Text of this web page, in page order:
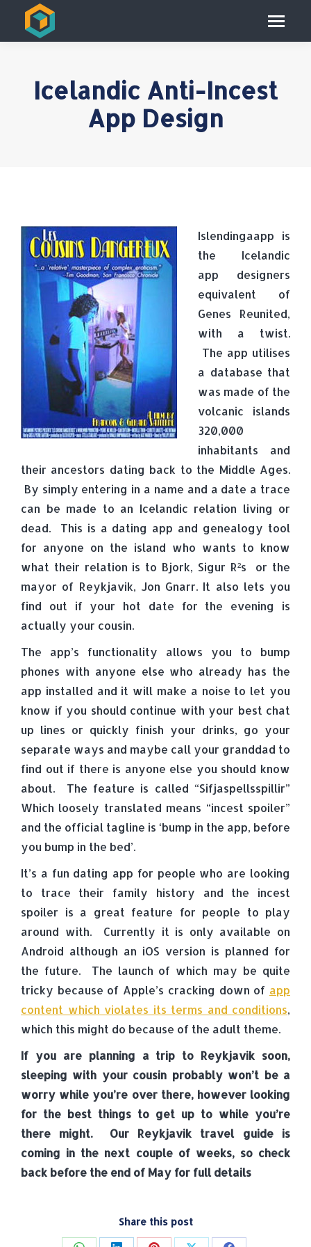
Icelandic Anti-Incest
App Design
Islendingaapp is
the Icelandic
app designers
equivalent of
Genes Reunited,
with a twist.
The app utilises
a database that
was made of the
volcanic islands
320,000
inhabitants and
their ancestors dating back to the Middle Ages.
By simply entering in a name and a date a trace
can be made to an Icelandic relation living or
dead. This is a dating app and genealogy tool
for anyone on the island who wants to know
what their relation is to Bjork, Sigur R²s or the
mayor of Reykjavik, Jon Gnarr. It also lets you
find out if your hot date for the evening is
actually your cousin.
The app’s functionality allows you to bump
phones with anyone else who already has the
app installed and it will make a noise to let you
know if you should continue with your best chat
up lines or quickly finish your drinks, go your
separate ways and maybe call your granddad to
find out if there is anyone else you should know
about. The feature is called “Sifjaspellsspillir”
Which loosely translated means “incest spoiler”
and the official tagline is ‘bump in the app, before
you bump in the bed’.
It’s a fun dating app for people who are looking
to trace their family history and the incest
spoiler is a great feature for people to play
around with. Currently it is only available on
Android although an iOS version is planned for
the future. The launch of which may be quite
tricky because of Apple’s cracking down of app
content which violates its terms and conditions,
which this might do because of the adult theme.
If you are planning a trip to Reykjavik soon,
sleeping with your cousin probably won’t be a
worry while you’re over there, however looking
for the best things to get up to while you’re
there might. Our Reykjavik travel guide is
coming in the next couple of weeks, so check
back before the end of May for full details
Share this post